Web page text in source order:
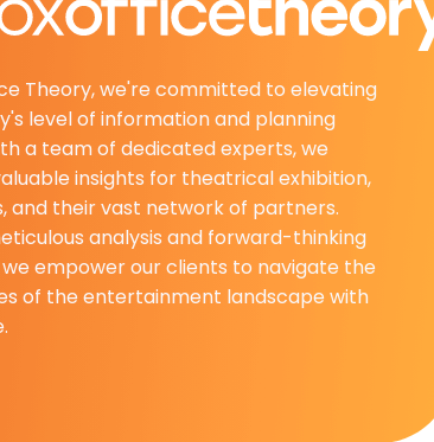
Theory, we're committed to elevating
level of information and planning
a team of dedicated experts, we
insights for theatrical exhibition,
and their vast network of partners.
analysis and forward-thinking
empower our clients to navigate the
of the entertainment landscape with